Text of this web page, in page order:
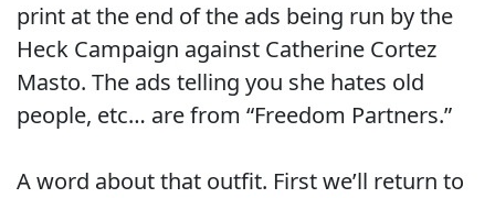
print at the end of the ads being run by the
Heck Campaign against Catherine Cortez
Masto. The ads telling you she hates old
people, etc… are from “Freedom Partners.”
A word about that outfit. First we’ll return to